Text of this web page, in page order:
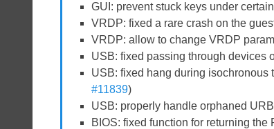
GUI: prevent stuck keys under
VRDP: fixed a rare crash on the
VRDP: allow to change VRDP
USB: fixed passing through devices
USB: fixed hang during isochronous
#11839)
USB: properly handle orphaned
BIOS: fixed function for returning